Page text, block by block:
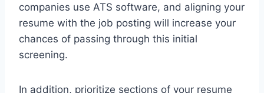
companies use ATS software, and aligning your
resume with the job posting will increase your
chances of passing through this initial
screening.
In addition, prioritize sections of your resume